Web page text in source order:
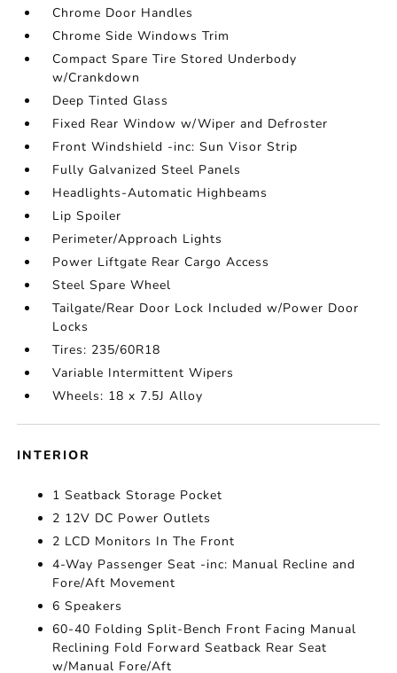
Chrome Door Handles
Chrome Side Windows Trim
Compact Spare Tire Stored Underbody
w/Crankdown
Deep Tinted Glass
Fixed Rear Window w/Wiper and Defroster
Front Windshield -inc: Sun Visor Strip
Fully Galvanized Steel Panels
Headlights-Automatic Highbeams
Lip Spoiler
Perimeter/Approach Lights
Power Liftgate Rear Cargo Access
Steel Spare Wheel
Tailgate/Rear Door Lock Included w/Power Door
Locks
Tires: 235/60R18
Variable Intermittent Wipers
Wheels: 18 x 7.5J Alloy
INTERIOR
1 Seatback Storage Pocket
2 12V DC Power Outlets
2 LCD Monitors In The Front
4-Way Passenger Seat -inc: Manual Recline and
Fore/Aft Movement
6 Speakers
60-40 Folding Split-Bench Front Facing Manual
Reclining Fold Forward Seatback Rear Seat
w/Manual Fore/Aft